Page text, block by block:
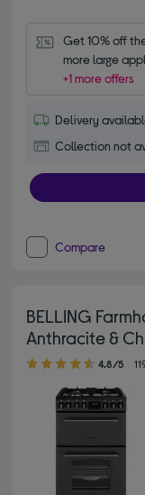
Get 10% off
more large
+1 more offers
Delivery
Collection not
Compare
BELLING
Anthracite &
4.80 out of 5 stars
4.8/5